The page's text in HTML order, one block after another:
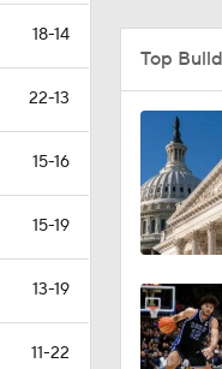
18-14
22-13
15-16
15-19
13-19
11-22
1:16
1:51
0:58
1:56
Top